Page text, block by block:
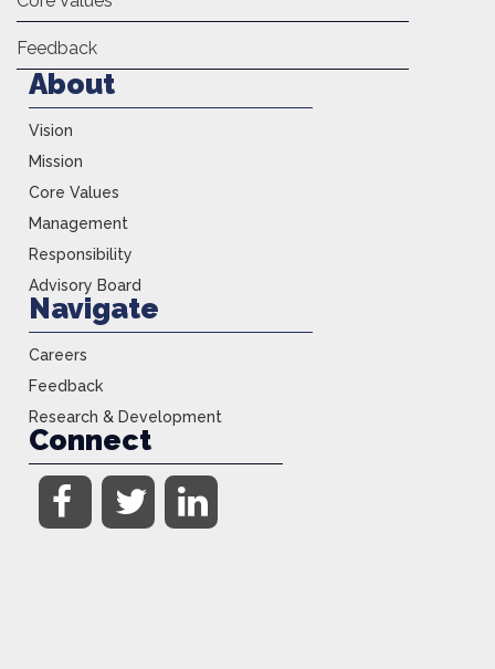
Feedback
About
Vision
Mission
Core Values
Management
Responsibility
Advisory Board
Navigate
Careers
Feedback
Research & Development
Connect